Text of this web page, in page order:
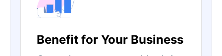
Benefit for Your Business